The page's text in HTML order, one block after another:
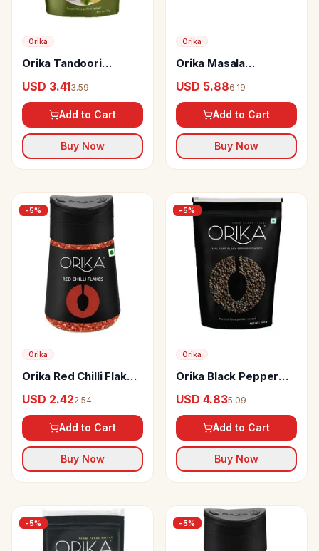
Orika
Orika Tandoori
USD 3.413.59
Add to Cart
Buy Now
Orika
Orika Masala
Herb Infused
USD 5.886.19
Add to Cart
Buy Now
-5%
Orika
Orika Red Chilli Flakes
USD 2.422.54
Add to Cart
Buy Now
-5%
Orika
Orika Black Pepper
USD 4.835.09
Add to Cart
Buy Now
-5% -5%